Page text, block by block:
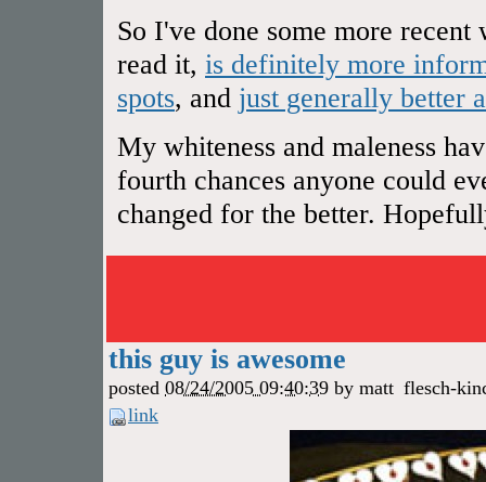
So I've done some more
read it, is definitely more
spots, and just generally better
My whiteness and maleness
fourth chances anyone could
changed for the better.
this guy is awesome
posted 08/24/2005 09:40:39 by matt flesch-
link